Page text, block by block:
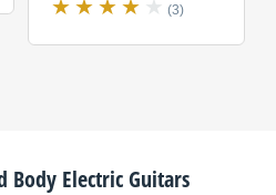
(3)
Body Electric Guitars